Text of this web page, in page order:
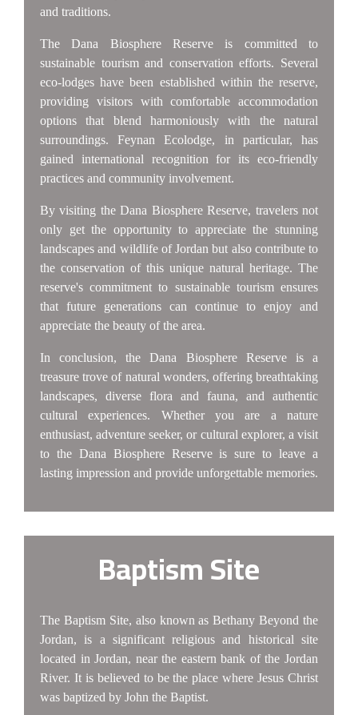
and traditions.
The Dana Biosphere Reserve is committed to
sustainable tourism and conservation efforts. Several
eco-lodges have been established within the reserve,
providing visitors with comfortable accommodation
options that blend harmoniously with the natural
surroundings. Feynan Ecolodge, in particular, has
gained international recognition for its eco-friendly
practices and community involvement.
By visiting the Dana Biosphere Reserve, travelers not
only get the opportunity to appreciate the stunning
landscapes and wildlife of Jordan but also contribute to
the conservation of this unique natural heritage. The
reserve's commitment to sustainable tourism ensures
that future generations can continue to enjoy and
appreciate the beauty of the area.
In conclusion, the Dana Biosphere Reserve is a
treasure trove of natural wonders, offering breathtaking
landscapes, diverse flora and fauna, and authentic
cultural experiences. Whether you are a nature
enthusiast, adventure seeker, or cultural explorer, a visit
to the Dana Biosphere Reserve is sure to leave a
lasting impression and provide unforgettable memories.
Baptism Site
The Baptism Site, also known as Bethany Beyond the
Jordan, is a significant religious and historical site
located in Jordan, near the eastern bank of the Jordan
River. It is believed to be the place where Jesus Christ
was baptized by John the Baptist.